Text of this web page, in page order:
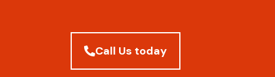
Call Us today